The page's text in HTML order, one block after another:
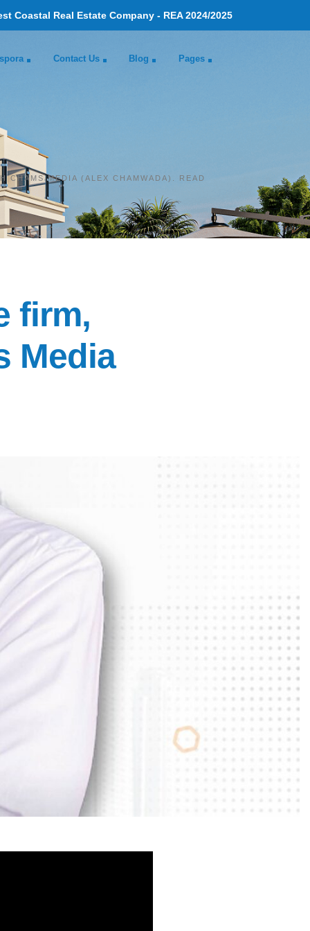
Coastal Real Estate Company - REA 2024/2025
Contact Us Blog Pages
CHAMS MEDIA (ALEX CHAMWADA). READ
firm,
Media